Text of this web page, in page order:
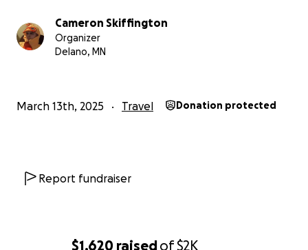
$1,620 raisedof$2K
Cameron Skiffington
Organizer
Delano, MN
March 13th, 2025 Travel Donation protected
Report fundraiser